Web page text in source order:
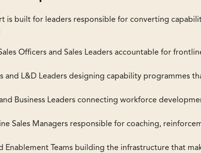
is built for leaders responsible for converting
Officers and Sales Leaders accountable for
and L&D Leaders designing capability programmes
Business Leaders connecting workforce
Sales Managers responsible for coaching,
Enablement Teams building the infrastructure that